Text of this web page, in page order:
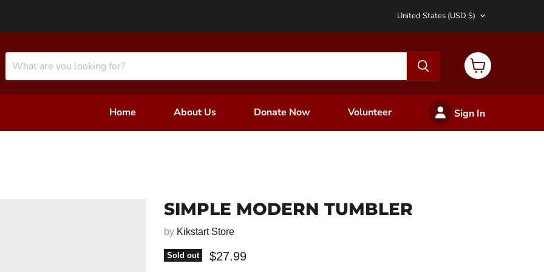
Country
United States (USD $)
View
Home About Us Donate Now Volunteer Sign In
SIMPLE MODERN TUMBLER
by Kikstart Store
Sold out Current price
$27.99